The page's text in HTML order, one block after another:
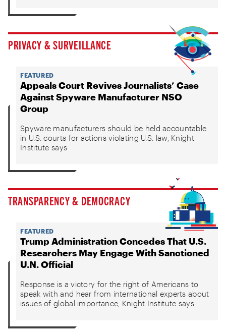
PRIVACY & SURVEILLANCE
FEATURED
Appeals Court Revives Journalists’ Case
Against Spyware Manufacturer NSO
Group
Spyware manufacturers should be held accountable
in U.S. courts for actions violating U.S. law, Knight
Institute says
TRANSPARENCY & DEMOCRACY
FEATURED
Trump Administration Concedes That U.S.
Researchers May Engage With Sanctioned
U.N. Official
Response is a victory for the right of Americans to
speak with and hear from international experts about
issues of global importance, Knight Institute says